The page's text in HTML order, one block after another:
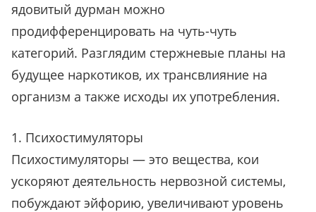
ядовитый дурман можно
продифференцировать на чуть-чуть
категорий. Разглядим стержневые планы на
будущее наркотиков, их трансвлияние на
организм а также исходы их употребления.
1. Психостимуляторы
Психостимуляторы — это вещества, кои
ускоряют деятельность нервозной системы,
побуждают эйфорию, увеличивают уровень